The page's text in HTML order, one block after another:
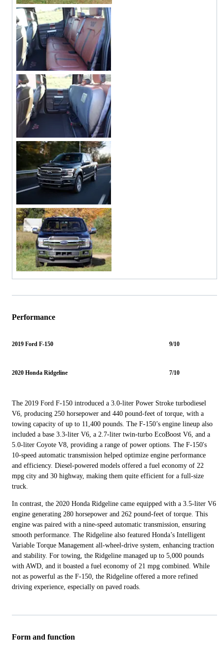
Performance
2019 Ford F-150 9/10
2020 Honda Ridgeline 7/10
The 2019 Ford F-150 introduced a 3.0-liter Power Stroke turbodiesel
V6, producing 250 horsepower and 440 pound-feet of torque, with a
towing capacity of up to 11,400 pounds. The F-150’s engine lineup also
included a base 3.3-liter V6, a 2.7-liter twin-turbo EcoBoost V6, and a
5.0-liter Coyote V8, providing a range of power options. The F-150's
10-speed automatic transmission helped optimize engine performance
and efficiency. Diesel-powered models offered a fuel economy of 22
mpg city and 30 highway, making them quite efficient for a full-size
truck.
In contrast, the 2020 Honda Ridgeline came equipped with a 3.5-liter V6
engine generating 280 horsepower and 262 pound-feet of torque. This
engine was paired with a nine-speed automatic transmission, ensuring
smooth performance. The Ridgeline also featured Honda’s Intelligent
Variable Torque Management all-wheel-drive system, enhancing traction
and stability. For towing, the Ridgeline managed up to 5,000 pounds
with AWD, and it boasted a fuel economy of 21 mpg combined. While
not as powerful as the F-150, the Ridgeline offered a more refined
driving experience, especially on paved roads.
Form and function